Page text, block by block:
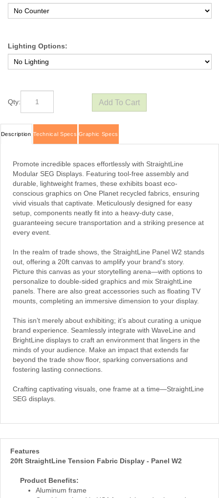
Lighting Options:
Qty:
Description Technical Specs Graphic Specs
Promote incredible spaces effortlessly with StraightLine
Modular SEG Displays. Featuring tool-free assembly and
durable, lightweight frames, these exhibits boast eco-
conscious graphics on One Planet recycled fabrics, ensuring
vivid visuals that captivate. Meticulously designed for easy
setup, components neatly fit into a heavy-duty case,
guaranteeing secure transportation and a striking presence at
every event.
In the realm of trade shows, the StraightLine Panel W2 stands
out, offering a 20ft canvas to amplify your brand's story.
Picture this canvas as your storytelling arena—with options to
personalize to double-sided graphics and mix StraightLine
panels. There are also great accessories such as floating TV
mounts, completing an immersive dimension to your display.
This isn’t merely about exhibiting; it’s about curating a unique
brand experience. Seamlessly integrate with WaveLine and
BrightLine displays to craft an environment that lingers in the
minds of your audience. Make an impact that extends far
beyond the trade show floor, sparking conversations and
fostering lasting connections.
Crafting captivating visuals, one frame at a time—StraightLine
SEG displays.
Features
20ft StraightLine Tension Fabric Display - Panel W2
Product Benefits:
Aluminum frame